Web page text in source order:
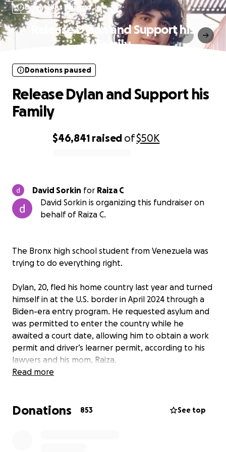
Donations paused
Release Dylan and Support his
Family
$46,841 raised of$50K
Donations paused
Release Dylan and Support his
Family
David Sorkin for Raiza C
David Sorkin is organizing this fundraiser on
behalf of Raiza C.
The Bronx high school student from Venezuela was
trying to do everything right.
Dylan, 20, fled his home country last year and turned
himself in at the U.S. border in April 2024 through a
Biden-era entry program. He requested asylum and
was permitted to enter the country while he
awaited a court date, allowing him to obtain a work
permit and driver’s learner permit, according to his
lawyers and his mom, Raiza.
or ICE, agents who followed him out of the
Read more
Donations 853 See top